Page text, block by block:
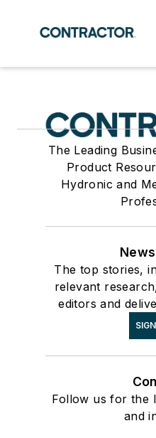
The Leading
Product
Hydronic and
The top stories,
relevant
editors and
Follow us for the
and